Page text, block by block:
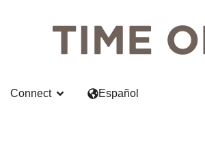
Connect Español